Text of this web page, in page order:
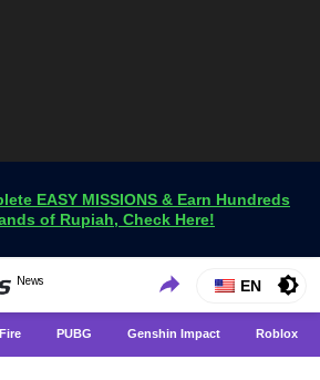
EASY MISSIONS & Earn Hundreds
of Rupiah, Check Here!
VCGamers News
News
Get the Latest Game News Only at VCGamers
EN
PUBG Genshin Impact Roblox